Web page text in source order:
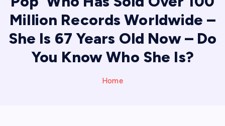
Million Records Worldwide –
She Is 67 Years Old Now – Do
You Know Who She Is?
Home